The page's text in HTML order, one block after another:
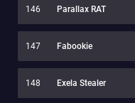
146 Parallax RAT
147 Fabookie
148 Exela Stealer